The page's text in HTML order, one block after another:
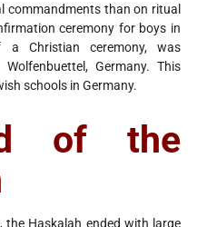
commandments than on ritual
ceremony for boys in
Christian ceremony, was
Germany. This
schools in Germany.
of the
the Haskalah ended with large